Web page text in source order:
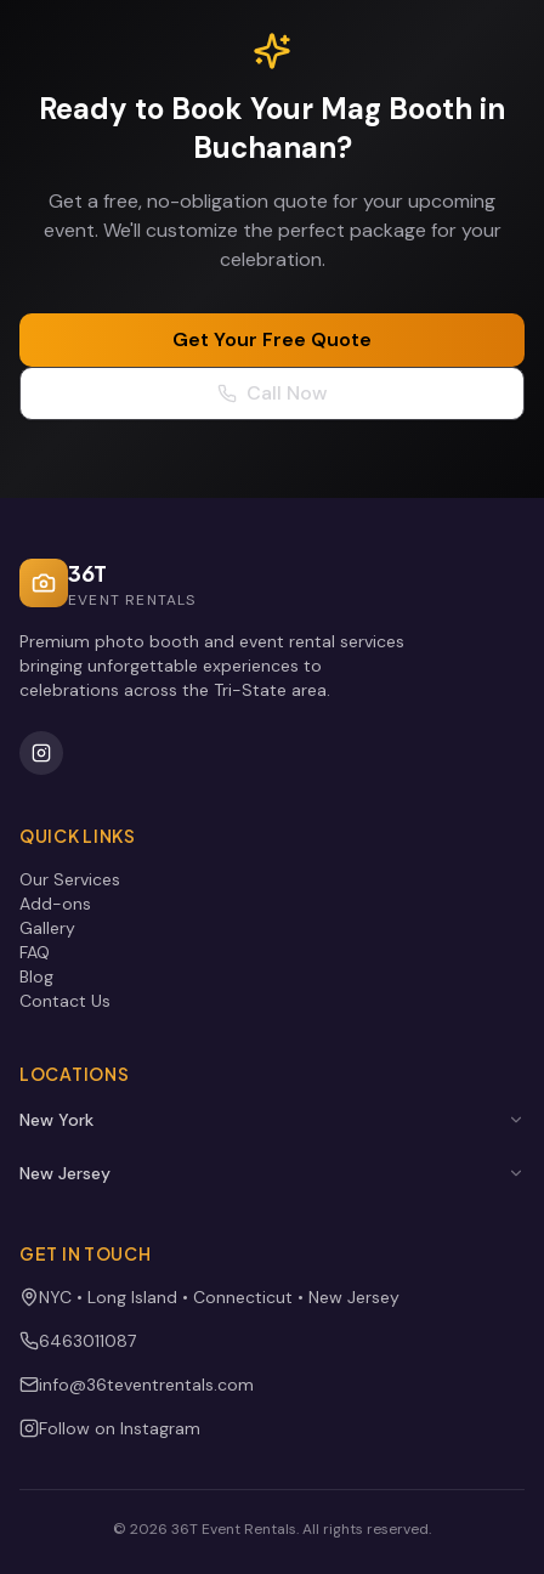
Ready to Book Your Mag Booth in
Buchanan?
Get a free, no-obligation quote for your upcoming
event. We'll customize the perfect package for your
celebration.
Get Your Free Quote
Call Now
36T
EVENT RENTALS
Premium photo booth and event rental services
bringing unforgettable experiences to
celebrations across the Tri-State area.
QUICK LINKS
Our Services
Add-ons
Gallery
FAQ
Blog
Contact Us
LOCATIONS
New York
New Jersey
GET IN TOUCH
NYC • Long Island • Connecticut • New Jersey
6463011087
info@36teventrentals.com
Follow on Instagram
© 2026 36T Event Rentals. All rights reserved.